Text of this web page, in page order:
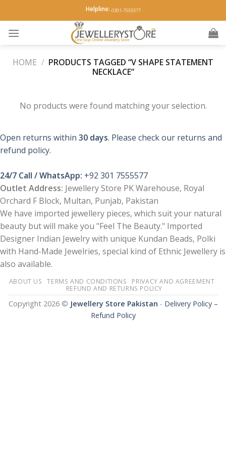
to
content
Helpline: 0301-7555577
HOME / PRODUCTS TAGGED “V SHAPE STATEMENT
NECKLACE”
No products were found matching your selection.
Open returns within 30 days. Please check our returns and
refund policy.
24/7 Call / WhatsApp: +92 301 7555577
Outlet Address: Jewellery Store PK Warehouse, Royal
Orchard F Block, Multan, Punjab, Pakistan
We have imported jewellery pieces, which suit your natural
beauty but will make you "Feel The Beauty." Imported
Designer Indian Jewelry with unique Kundan Beads, Polki
with Hand-Made Jewelries, special kind of Ethnic Jewellery is
also available.
ABOUT US TERMS AND CONDITIONS
PRIVACY AND AGREEMENT
REFUND AND RETURNS POLICY
Copyright 2026 © Jewellery Store Pakistan - Delivery Policy –
Refund Policy